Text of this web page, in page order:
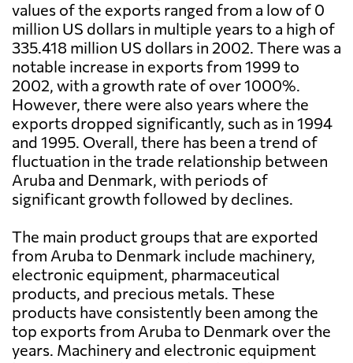
values of the exports ranged from a low of 0
million US dollars in multiple years to a high of
335.418 million US dollars in 2002. There was a
notable increase in exports from 1999 to
2002, with a growth rate of over 1000%.
However, there were also years where the
exports dropped significantly, such as in 1994
and 1995. Overall, there has been a trend of
fluctuation in the trade relationship between
Aruba and Denmark, with periods of
significant growth followed by declines.
The main product groups that are exported
from Aruba to Denmark include machinery,
electronic equipment, pharmaceutical
products, and precious metals. These
products have consistently been among the
top exports from Aruba to Denmark over the
years. Machinery and electronic equipment